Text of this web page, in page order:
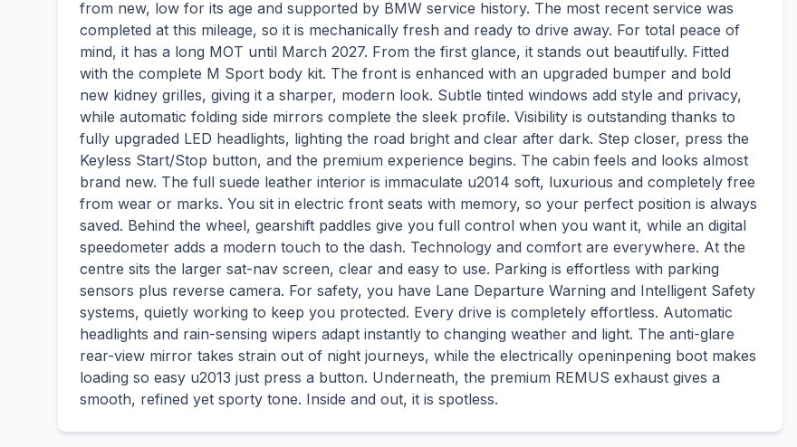
from new, low for its age and supported by BMW service history. The most recent service was
completed at this mileage, so it is mechanically fresh and ready to drive away. For total peace of
mind, it has a long MOT until March 2027. From the first glance, it stands out beautifully. Fitted
with the complete M Sport body kit. The front is enhanced with an upgraded bumper and bold
new kidney grilles, giving it a sharper, modern look. Subtle tinted windows add style and privacy,
while automatic folding side mirrors complete the sleek profile. Visibility is outstanding thanks to
fully upgraded LED headlights, lighting the road bright and clear after dark. Step closer, press the
Keyless Start/Stop button, and the premium experience begins. The cabin feels and looks almost
brand new. The full suede leather interior is immaculate u2014 soft, luxurious and completely free
from wear or marks. You sit in electric front seats with memory, so your perfect position is always
saved. Behind the wheel, gearshift paddles give you full control when you want it, while an digital
speedometer adds a modern touch to the dash. Technology and comfort are everywhere. At the
centre sits the larger sat-nav screen, clear and easy to use. Parking is effortless with parking
sensors plus reverse camera. For safety, you have Lane Departure Warning and Intelligent Safety
systems, quietly working to keep you protected. Every drive is completely effortless. Automatic
headlights and rain-sensing wipers adapt instantly to changing weather and light. The anti-glare
rear-view mirror takes strain out of night journeys, while the electrically openinpening boot makes
loading so easy u2013 just press a button. Underneath, the premium REMUS exhaust gives a
smooth, refined yet sporty tone. Inside and out, it is spotless.